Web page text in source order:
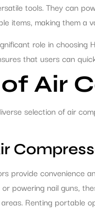
tools. They can
items, making them a
role in
that users can
Air
selection of air
provide convenience
powering nail guns,
Renting portable